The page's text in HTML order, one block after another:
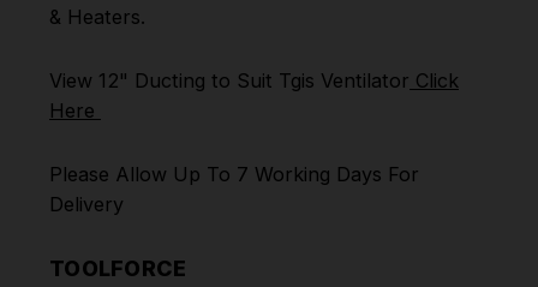
& Heaters.
View 12" Ducting to Suit Tgis Ventilator Click
Here
Please Allow Up To 7 Working Days For
Delivery
TOOLFORCE